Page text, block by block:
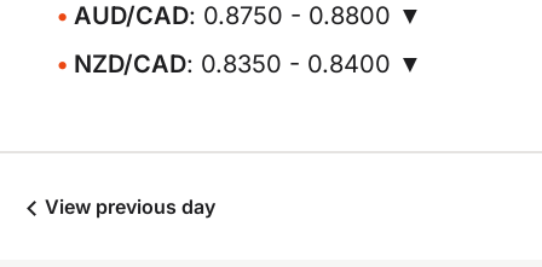
AUD/CAD: 0.8750 - 0.8800 ▼
NZD/CAD: 0.8350 - 0.8400 ▼
View previous day